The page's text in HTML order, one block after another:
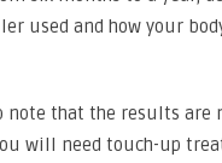
used and how your
note that the results are
will need touch-up